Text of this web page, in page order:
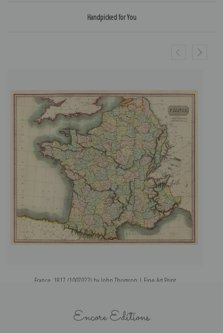
Handpicked for You
France, 1817 (1007022) by John Thomson | Fine Art Print
Encore Editions